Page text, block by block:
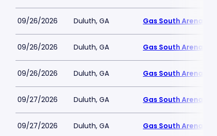
09/26/2026 Duluth, GA Gas South Arena
09/26/2026 Duluth, GA Gas South Arena
09/26/2026 Duluth, GA Gas South Arena
09/27/2026 Duluth, GA Gas South Arena
09/27/2026 Duluth, GA Gas South Arena